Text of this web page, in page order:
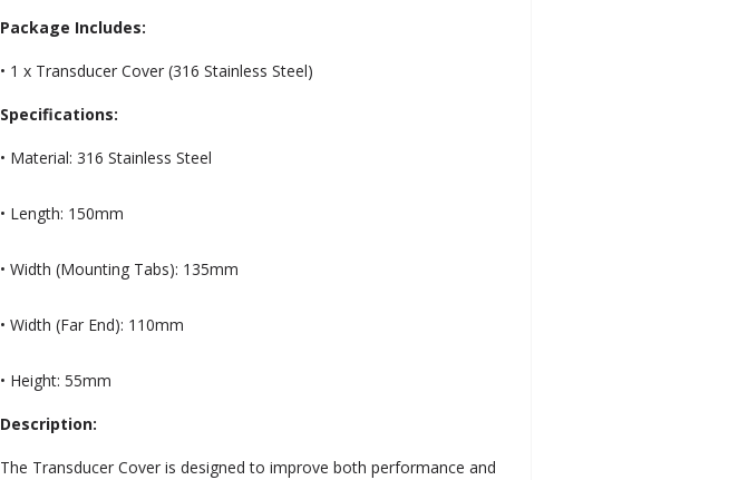
Package Includes:
• 1 x Transducer Cover (316 Stainless Steel)
Specifications:
• Material: 316 Stainless Steel
• Length: 150mm
• Width (Mounting Tabs): 135mm
• Width (Far End): 110mm
• Height: 55mm
Description:
The Transducer Cover is designed to improve both performance and